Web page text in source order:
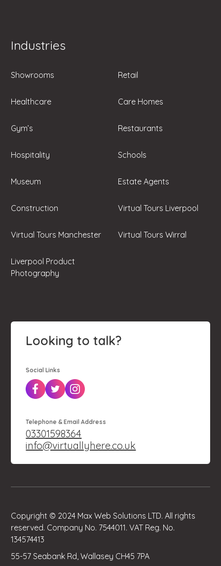
Industries
Showrooms Retail
Healthcare Care Homes
Gym’s Restaurants
Hospitality Schools
Museum Estate Agents
Construction Virtual Tours Liverpool
Virtual Tours Manchester Virtual Tours Wirral
Liverpool Product
Photography
Looking to talk?
Social Links
Telephone & Email Address
03301598364
info@virtuallyhere.co.uk
Copyright © 2024 Max Web Solutions LTD. All rights
reserved. Company No. 7544011. VAT Reg. No.
134574413
55-57 Seabank Rd, Wallasey CH45 7PA